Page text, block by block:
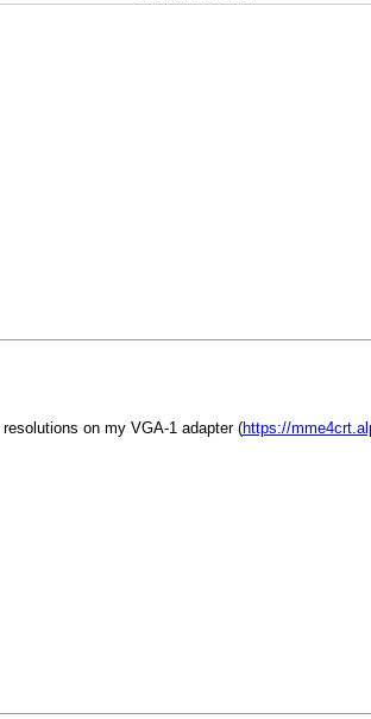
on my VGA-1 adapter (https://